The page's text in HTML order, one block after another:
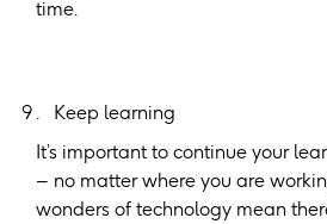
time.
Keep learning
It’s important to continue your
– no matter where you are
wonders of technology mean